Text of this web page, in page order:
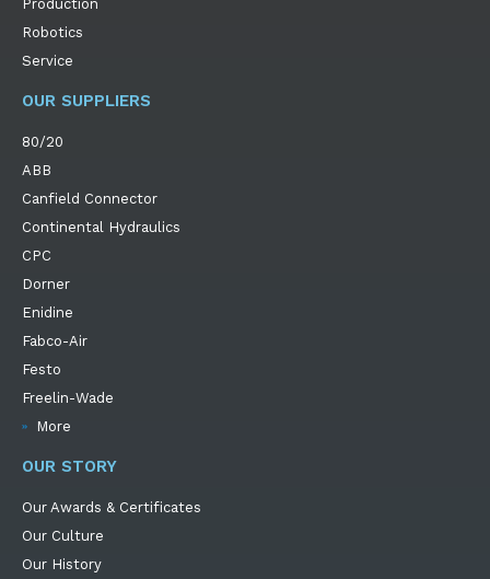
Production
Robotics
Service
OUR SUPPLIERS
80/20
ABB
Canfield Connector
Continental Hydraulics
CPC
Dorner
Enidine
Fabco-Air
Festo
Freelin-Wade
More
OUR STORY
Our Awards & Certificates
Our Culture
Our History